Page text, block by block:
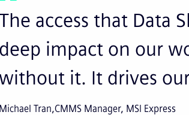
access that Data
deep impact on our
without it. It drives
Michael Tran CMMS Manager, MSI Express